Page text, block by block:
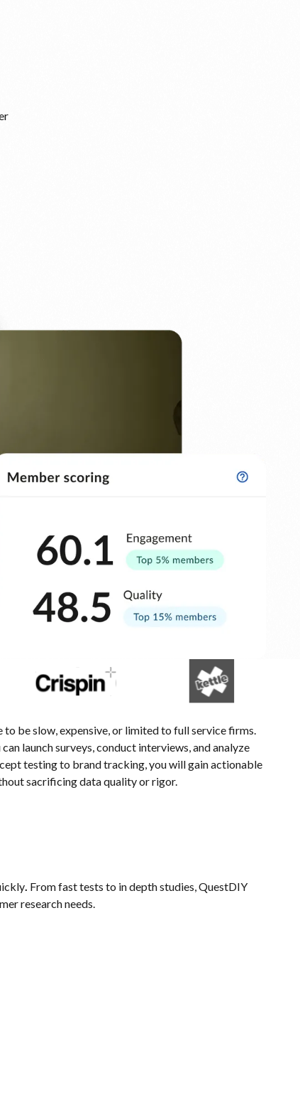
to be slow, expensive, or limited to full service firms.
launch surveys, conduct interviews, and analyze
testing to brand tracking, you will gain actionable
sacrificing data quality or rigor.
. From fast tests to in depth studies, QuestDIY
research needs.